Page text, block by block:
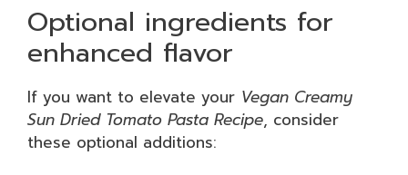
Optional ingredients for
enhanced flavor
If you want to elevate your Vegan Creamy
Sun Dried Tomato Pasta Recipe, consider
these optional additions: